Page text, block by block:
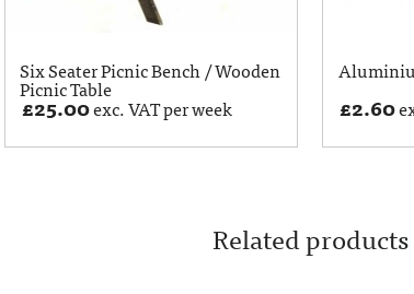
Six Seater Picnic Bench / Wooden
Picnic Table
£25.00exc. VAT per week £2.60
Related products